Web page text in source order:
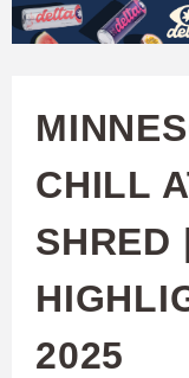
Skip
W
C
H
U
CHILL
SHRED
2025